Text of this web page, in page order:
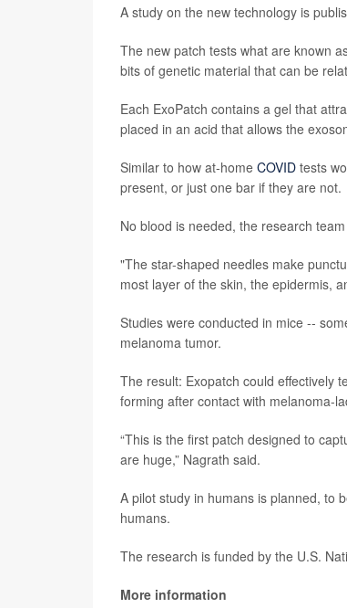
A study on the new technology is
The new patch tests what are known
bits of genetic material that can be
Each ExoPatch contains a gel that
placed in an acid that allows the
Similar to how at-home COVID tests
present, or just one bar if they are not.
No blood is needed, the research
"The star-shaped needles make
most layer of the skin, the epidermis,
Studies were conducted in mice --
melanoma tumor.
The result: Exopatch could effectively
forming after contact with melanoma-
“This is the first patch designed to
are huge,” Nagrath said.
A pilot study in humans is planned, to
humans.
The research is funded by the U.S.
More information